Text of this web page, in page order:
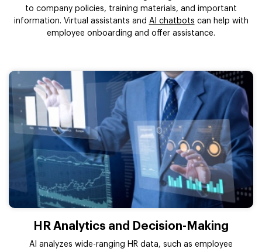
to company policies, training materials, and important
information. Virtual assistants and AI chatbots can help with
employee onboarding and offer assistance.
HR Analytics and Decision-Making
AI analyzes wide-ranging HR data, such as employee